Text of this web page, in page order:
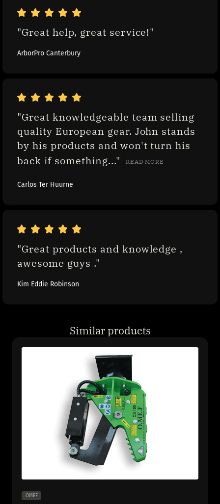
"Great help, great service!"
ArborPro Canterbury
"Great knowledgeable team selling
quality European gear. John stands
by his products and won't turn his
back if something..."
READ MORE
Carlos Ter Huurne
"Great products and knowledge ,
awesome guys ."
Kim Eddie Robinson
Similar products
OMEF